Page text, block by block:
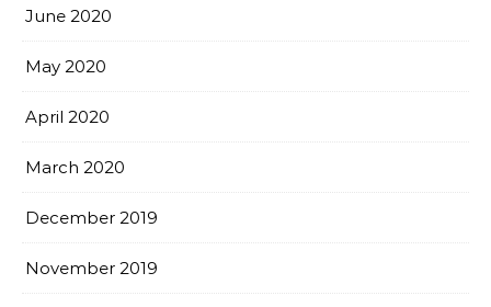
June 2020
May 2020
April 2020
March 2020
December 2019
November 2019